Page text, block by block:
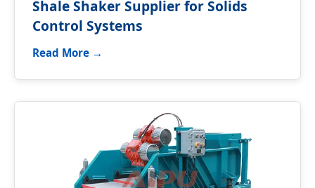
Shale Shaker Supplier for Solids
Control Systems
Read More →